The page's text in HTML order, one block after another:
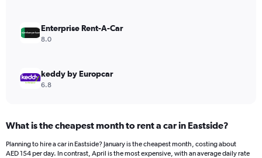
600.
Enterprise Rent-A-Car
8.0
keddy by Europcar
6.8
What is the cheapest month to rent a car in Eastside?
Planning to hire a car in Eastside? January is the cheapest month, costing about
AED 154 per day. In contrast, April is the most expensive, with an average daily rate